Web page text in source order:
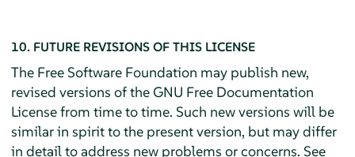
10. FUTURE REVISIONS OF THIS LICENSE
The Free Software Foundation may publish new,
revised versions of the GNU Free Documentation
License from time to time. Such new versions will be
similar in spirit to the present version, but may differ
in detail to address new problems or concerns. See